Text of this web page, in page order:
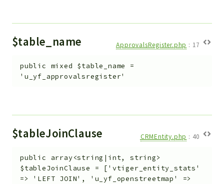
$table_name ApprovalsRegister.php : 17
public mixed $table_name
=
'u_yf_approvalsregister'
$tableJoinClause CRMEntity.php : 40
public
array<string|int, string>
$tableJoinClause
=
['vtiger_entity_stats'
=> 'LEFT JOIN', 'u_yf_openstreetmap' =>